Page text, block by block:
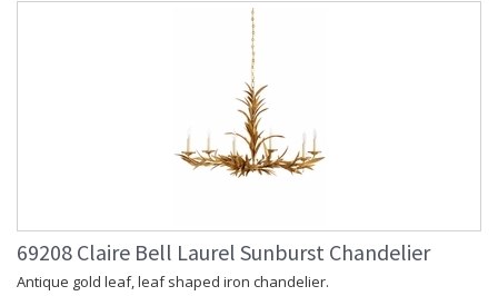
69208 Claire Bell Laurel Sunburst Chandelier
Antique gold leaf, leaf shaped iron chandelier.